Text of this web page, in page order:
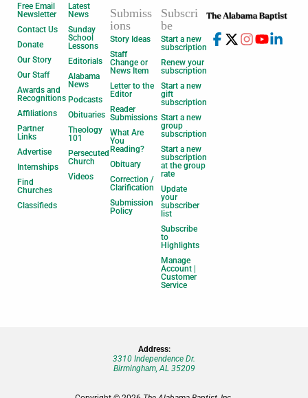
Free Email
Newsletter
Contact Us
Donate
Our Story
Our Staff
Awards and
Recognitions
Affiliations
Partner
Links
Advertise
Internships
Find
Churches
Classifieds
Latest
News
Sunday
School
Lessons
Editorials
Alabama
News
Podcasts
Obituaries
Theology
101
Persecuted
Church
Videos
Submiss
ions
Story Ideas
Staff
Change or
News Item
Letter to the
Editor
Reader
Submissions
What Are
You
Reading?
Obituary
Correction /
Clarification
Submission
Policy
Subscri
be
Start a new
subscription
Renew your
subscription
Start a new
gift
subscription
Start a new
group
subscription
Start a new
subscription
at the group
rate
Update
your
subscriber
list
Subscribe
to
Highlights
Manage
Account |
Customer
Service
Address:
3310 Independence Dr.
Birmingham, AL 35209